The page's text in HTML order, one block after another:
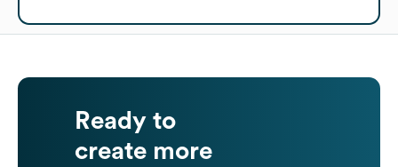
Ready to
create more